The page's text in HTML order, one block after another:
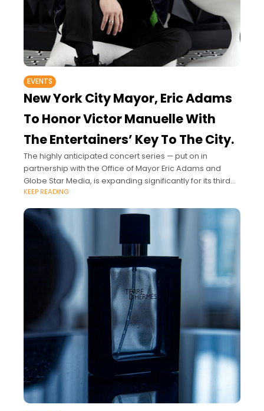
EVENTS
New York City Mayor, Eric Adams
To Honor Victor Manuelle With
The Entertainers’ Key To The City.
The highly anticipated concert series — put on in
partnership with the Office of Mayor Eric Adams and
Globe Star Media, is expanding significantly for its third
season, inspiring all
KEEP READING